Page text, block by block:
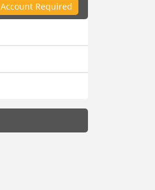
Account Required